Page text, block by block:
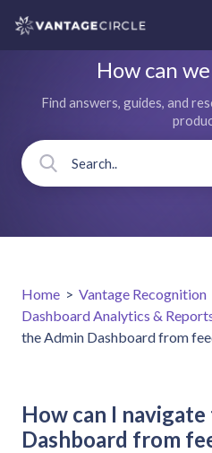
How can
Find answers, guides, and
Home > Vantage Recognition
Dashboard Analytics &
the Admin Dashboard from
How can I
Dashboard from